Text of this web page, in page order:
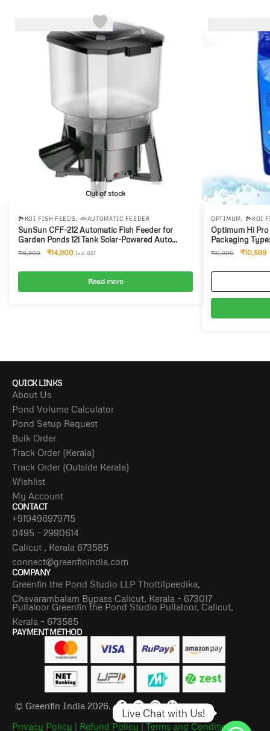
Out of stock
🏞️KOI FISH FEEDS 🐟AUTOMATIC FEEDER
SunSun CFF-212 Automatic Fish Feeder for
Garden Ponds 12l Tank Solar-Powered Auto
Feeder for 1 to 6 Feedings per Day, Suitable for
Pellets from 3-8 mm Size
₹18,900 ₹14,900 Incl. GST
Read more
OPTIMUM 🏞️KOI
Optimum Hi Pro
Packaging
₹10,900 ₹10,599
QUICK LINKS
About Us
Pond Volume Calculator
Pond Setup Request
Bulk Order
Track Order (Kerala)
Track Order (Outside Kerala)
Wishlist
My Account
CONTACT
+919496979715
0495 – 2990614
Calicut , Kerala 673585
connect@greenfinindia.com
COMPANY
Greenfin the Pond Studio LLP Thottilpeedika,
Chevarambalam Bypass Calicut, Kerala – 673017
Pullaloor Greenfin the Pond Studio Pullaloor, Calicut,
Kerala – 673585
PAYMENT METHOD
© Greenfin India 2026.
Privacy Policy | Refund Policy|Terms and Conditions|
Live Chat with Us!